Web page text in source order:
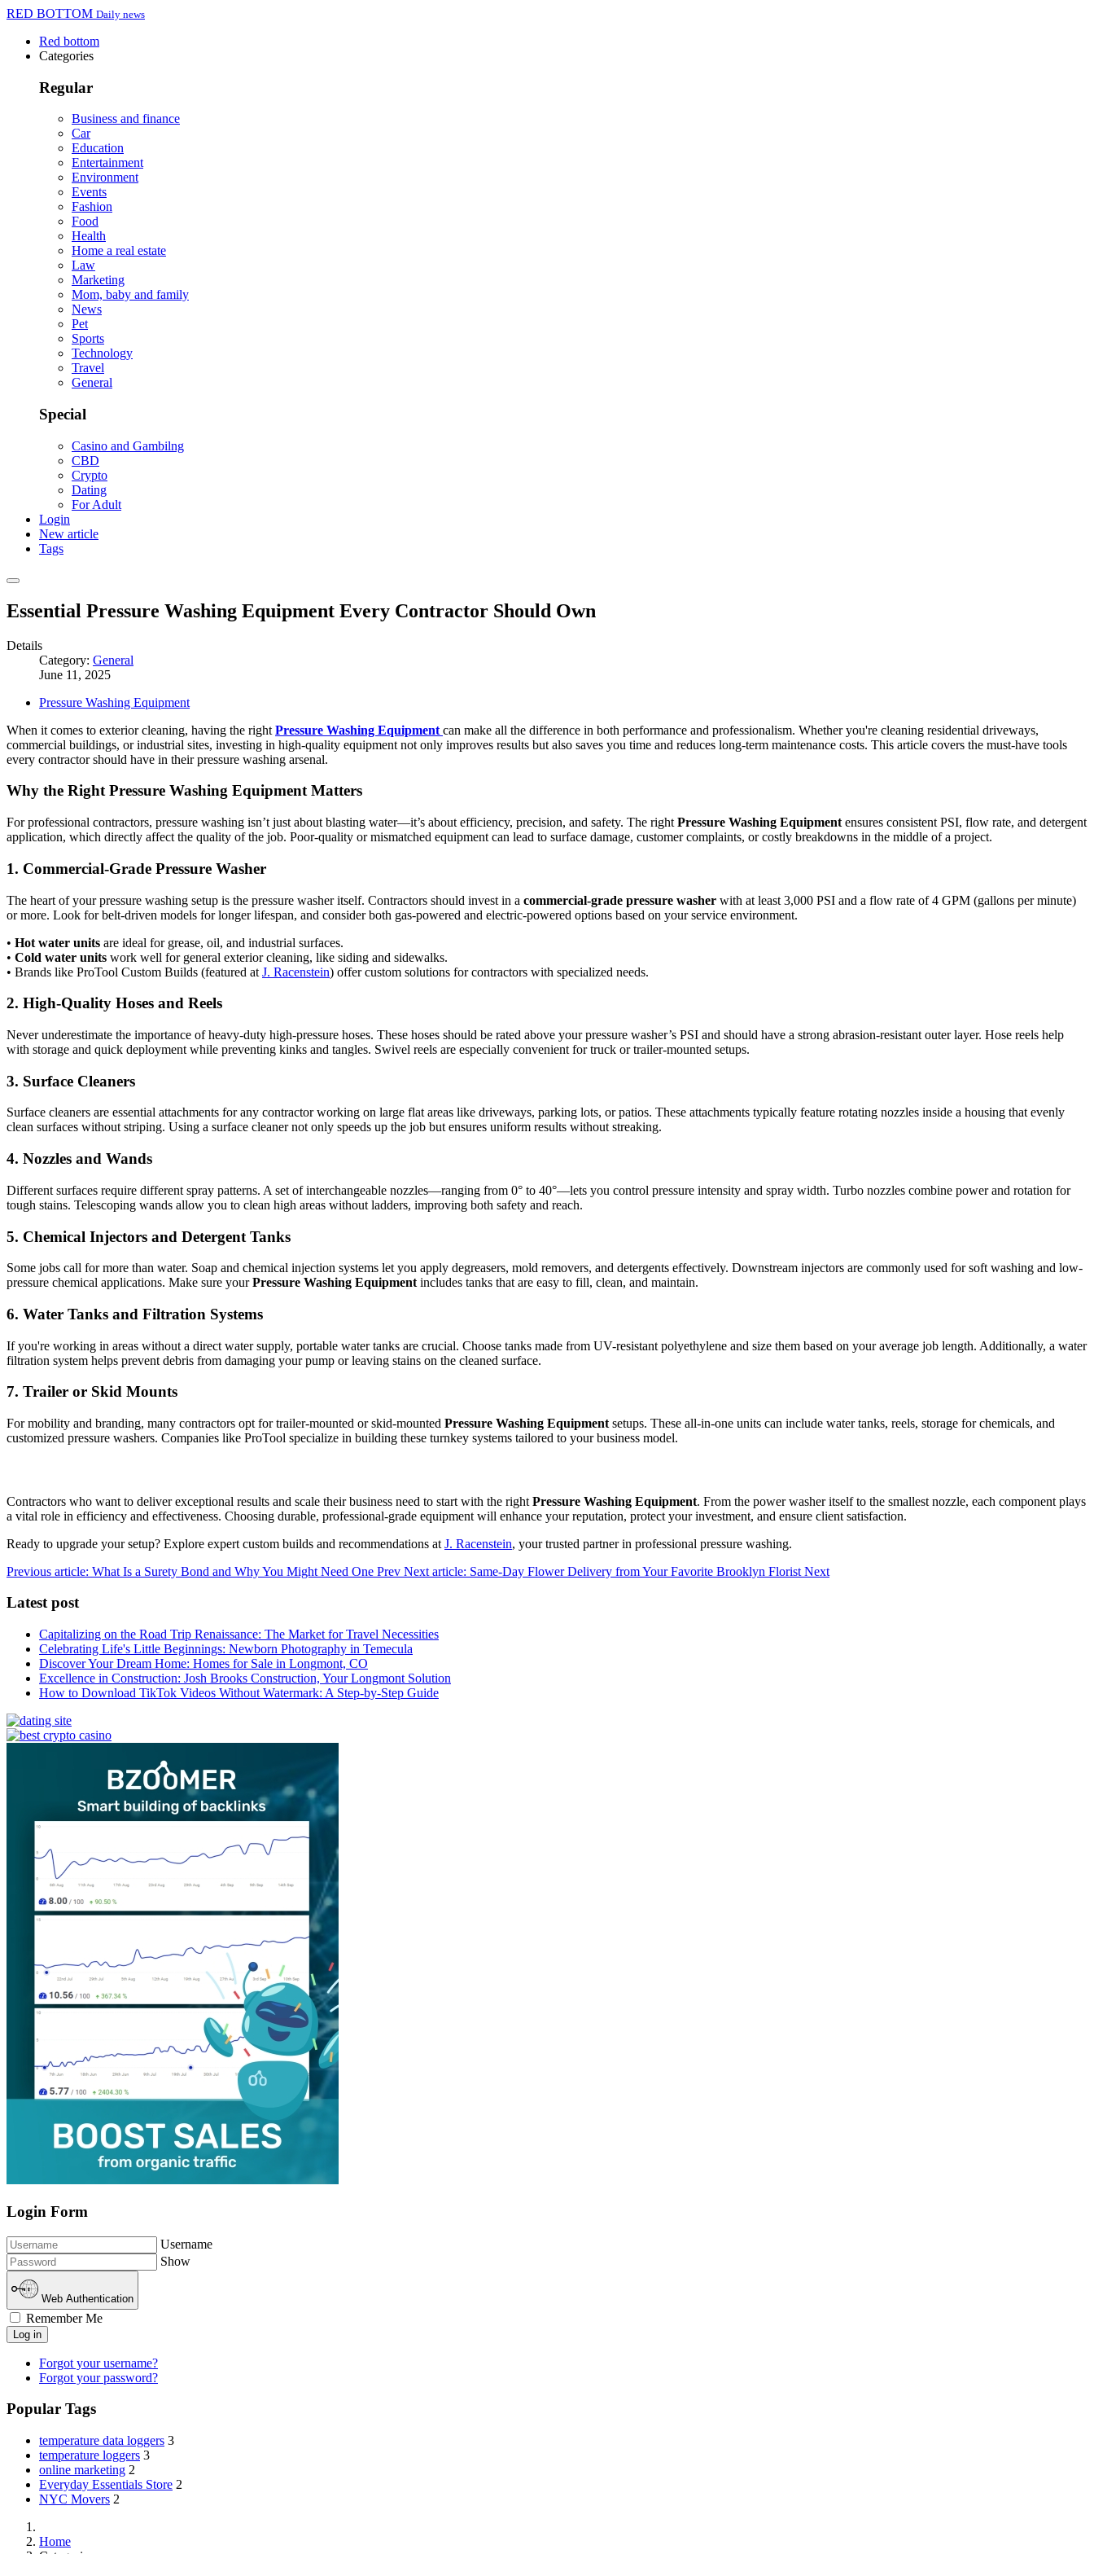
RED BOTTOM Daily news
Red bottom
Categories
Regular
Business and finance
Car
Education
Entertainment
Environment
Events
Fashion
Food
Health
Home a real estate
Law
Marketing
Mom, baby and family
News
Pet
Sports
Technology
Travel
General
Special
Casino and Gambilng
CBD
Crypto
Dating
For Adult
Login
New article
Tags
Essential Pressure Washing Equipment Every Contractor Should Own
Details
Category: General
June 11, 2025
Pressure Washing Equipment
When it comes to exterior cleaning, having the right Pressure Washing Equipment can make all the difference in both performance and professionalism. Whether you're cleaning residential driveways,
commercial buildings, or industrial sites, investing in high-quality equipment not only improves results but also saves you time and reduces long-term maintenance costs. This article covers the must-have tools
every contractor should have in their pressure washing arsenal.
Why the Right Pressure Washing Equipment Matters
For professional contractors, pressure washing isn’t just about blasting water—it’s about efficiency, precision, and safety. The right Pressure Washing Equipment ensures consistent PSI, flow rate, and detergent
application, which directly affect the quality of the job. Poor-quality or mismatched equipment can lead to surface damage, customer complaints, or costly breakdowns in the middle of a project.
1. Commercial-Grade Pressure Washer
The heart of your pressure washing setup is the pressure washer itself. Contractors should invest in a commercial-grade pressure washer with at least 3,000 PSI and a flow rate of 4 GPM (gallons per minute)
or more. Look for belt-driven models for longer lifespan, and consider both gas-powered and electric-powered options based on your service environment.
• Hot water units are ideal for grease, oil, and industrial surfaces.
• Cold water units work well for general exterior cleaning, like siding and sidewalks.
• Brands like ProTool Custom Builds (featured at J. Racenstein) offer custom solutions for contractors with specialized needs.
2. High-Quality Hoses and Reels
Never underestimate the importance of heavy-duty high-pressure hoses. These hoses should be rated above your pressure washer’s PSI and should have a strong abrasion-resistant outer layer. Hose reels help
with storage and quick deployment while preventing kinks and tangles. Swivel reels are especially convenient for truck or trailer-mounted setups.
3. Surface Cleaners
Surface cleaners are essential attachments for any contractor working on large flat areas like driveways, parking lots, or patios. These attachments typically feature rotating nozzles inside a housing that evenly
clean surfaces without striping. Using a surface cleaner not only speeds up the job but ensures uniform results without streaking.
4. Nozzles and Wands
Different surfaces require different spray patterns. A set of interchangeable nozzles—ranging from 0° to 40°—lets you control pressure intensity and spray width. Turbo nozzles combine power and rotation for
tough stains. Telescoping wands allow you to clean high areas without ladders, improving both safety and reach.
5. Chemical Injectors and Detergent Tanks
Some jobs call for more than water. Soap and chemical injection systems let you apply degreasers, mold removers, and detergents effectively. Downstream injectors are commonly used for soft washing and low-
pressure chemical applications. Make sure yourPressure Washing Equipment includes tanks that are easy to fill, clean, and maintain.
6. Water Tanks and Filtration Systems
If you're working in areas without a direct water supply, portable water tanks are crucial. Choose tanks made from UV-resistant polyethylene and size them based on your average job length. Additionally, a water
filtration system helps prevent debris from damaging your pump or leaving stains on the cleaned surface.
7. Trailer or Skid Mounts
For mobility and branding, many contractors opt for trailer-mounted or skid-mounted Pressure Washing Equipment setups. These all-in-one units can include water tanks, reels, storage for chemicals, and
customized pressure washers. Companies like ProTool specialize in building these turnkey systems tailored to your business model.
Contractors who want to deliver exceptional results and scale their business need to start with the right Pressure Washing Equipment. From the power washer itself to the smallest nozzle, each component plays
a vital role in efficiency and effectiveness. Choosing durable, professional-grade equipment will enhance your reputation, protect your investment, and ensure client satisfaction.
Ready to upgrade your setup? Explore expert custom builds and recommendations at J. Racenstein, your trusted partner in professional pressure washing.
Previous article: What Is a Surety Bond and Why You Might Need One Prev Next article: Same-Day Flower Delivery from Your Favorite Brooklyn Florist Next
Latest post
Capitalizing on the Road Trip Renaissance: The Market for Travel Necessities
Celebrating Life's Little Beginnings: Newborn Photography in Temecula
Discover Your Dream Home: Homes for Sale in Longmont, CO
Excellence in Construction: Josh Brooks Construction, Your Longmont Solution
How to Download TikTok Videos Without Watermark: A Step-by-Step Guide
Login Form
Username
Show
Web Authentication
Remember Me
Log in
Forgot your username?
Forgot your password?
Popular Tags
temperature data loggers 3
temperature loggers 3
online marketing 2
Everyday Essentials Store 2
NYC Movers 2
Home